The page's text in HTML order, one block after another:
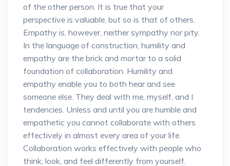
of the other person. It is true that your
perspective is valuable, but so is that of others.
Empathy is, however, neither sympathy nor pity.
In the language of construction, humility and
empathy are the brick and mortar to a solid
foundation of collaboration. Humility and
empathy enable you to both hear and see
someone else. They deal with me, myself, and I
tendencies. Unless and until you are humble and
empathetic you cannot collaborate with others
effectively in almost every area of your life.
Collaboration works effectively with people who
think, look, and feel differently from yourself.